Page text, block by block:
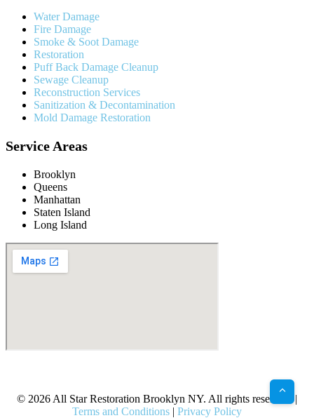
Water Damage
Fire Damage
Smoke & Soot Damage
Restoration
Puff Back Damage Cleanup
Sewage Cleanup
Reconstruction Services
Sanitization & Decontamination
Mold Damage Restoration
Service Areas
Brooklyn
Queens
Manhattan
Staten Island
Long Island
© 2026 All Star Restoration Brooklyn NY. All rights reserved. |
Terms and Conditions | Privacy Policy